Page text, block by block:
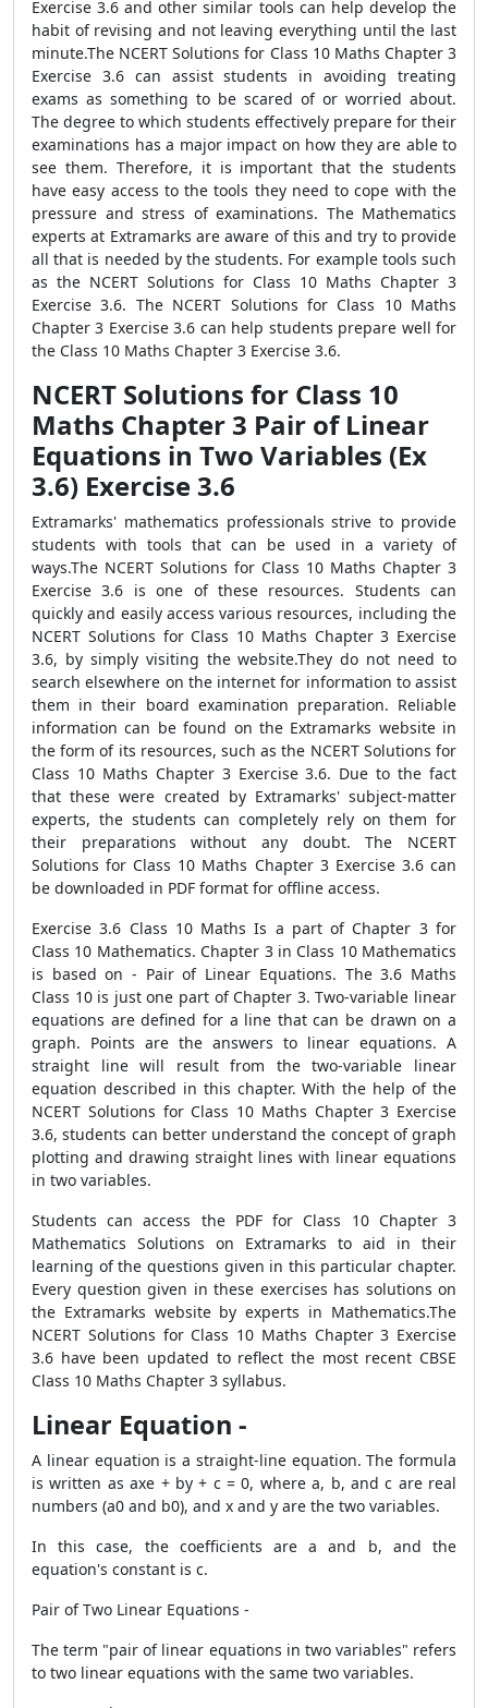
Exercise 3.6 and other similar tools can help develop the
habit of revising and not leaving everything until the last
minute.The NCERT Solutions for Class 10 Maths Chapter 3
Exercise 3.6 can assist students in avoiding treating
exams as something to be scared of or worried about.
The degree to which students effectively prepare for their
examinations has a major impact on how they are able to
see them. Therefore, it is important that the students
have easy access to the tools they need to cope with the
pressure and stress of examinations. The Mathematics
experts at Extramarks are aware of this and try to provide
all that is needed by the students. For example tools such
as the NCERT Solutions for Class 10 Maths Chapter 3
Exercise 3.6. The NCERT Solutions for Class 10 Maths
Chapter 3 Exercise 3.6 can help students prepare well for
the Class 10 Maths Chapter 3 Exercise 3.6.
NCERT Solutions for Class 10
Maths Chapter 3 Pair of Linear
Equations in Two Variables (Ex
3.6) Exercise 3.6
Extramarks' mathematics professionals strive to provide
students with tools that can be used in a variety of
ways.The NCERT Solutions for Class 10 Maths Chapter 3
Exercise 3.6 is one of these resources. Students can
quickly and easily access various resources, including the
NCERT Solutions for Class 10 Maths Chapter 3 Exercise
3.6, by simply visiting the website.They do not need to
search elsewhere on the internet for information to assist
them in their board examination preparation. Reliable
information can be found on the Extramarks website in
the form of its resources, such as the NCERT Solutions for
Class 10 Maths Chapter 3 Exercise 3.6. Due to the fact
that these were created by Extramarks' subject-matter
experts, the students can completely rely on them for
their preparations without any doubt. The NCERT
Solutions for Class 10 Maths Chapter 3 Exercise 3.6 can
be downloaded in PDF format for offline access.
Exercise 3.6 Class 10 Maths Is a part of Chapter 3 for
Class 10 Mathematics. Chapter 3 in Class 10 Mathematics
is based on - Pair of Linear Equations. The 3.6 Maths
Class 10 is just one part of Chapter 3. Two-variable linear
equations are defined for a line that can be drawn on a
graph. Points are the answers to linear equations. A
straight line will result from the two-variable linear
equation described in this chapter. With the help of the
NCERT Solutions for Class 10 Maths Chapter 3 Exercise
3.6, students can better understand the concept of graph
plotting and drawing straight lines with linear equations
in two variables.
Students can access the PDF for Class 10 Chapter 3
Mathematics Solutions on Extramarks to aid in their
learning of the questions given in this particular chapter.
Every question given in these exercises has solutions on
the Extramarks website by experts in Mathematics.The
NCERT Solutions for Class 10 Maths Chapter 3 Exercise
3.6 have been updated to reflect the most recent CBSE
Class 10 Maths Chapter 3 syllabus.
Linear Equation -
A linear equation is a straight-line equation. The formula
is written as axe + by + c = 0, where a, b, and c are real
numbers (a0 and b0), and x and y are the two variables.
In this case, the coefficients are a and b, and the
equation's constant is c.
Pair of Two Linear Equations -
The term "pair of linear equations in two variables" refers
to two linear equations with the same two variables.